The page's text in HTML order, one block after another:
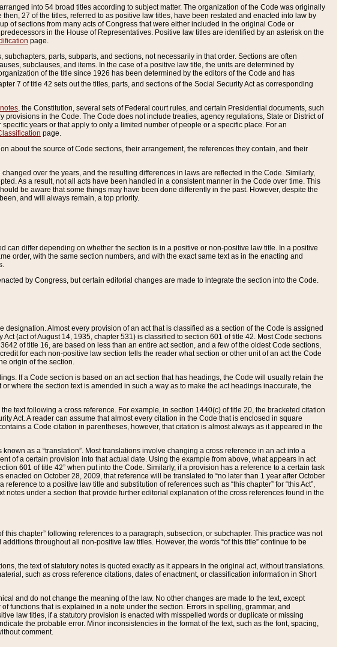
into 54 broad titles according to subject matter. The organization of the Code was originally
27 of the titles, referred to as positive law titles, have been restated and enacted into law by
of sections from many acts of Congress that were either included in the original Code or
in the House of Representatives. Positive law titles are identified by an asterisk on the
page.
parts, subparts, and sections, not necessarily in that order. Sections are often
subclauses, and items. In the case of a positive law title, the units are determined by
of the title since 1926 has been determined by the editors of the Code and has
7 of title 42 sets out the titles, parts, and sections of the Social Security Act as corresponding
, the Constitution, several sets of Federal court rules, and certain Presidential documents, such
in the Code. The Code does not include treaties, agency regulations, State or District of
years or that apply to only a limited number of people or a specific place. For an
page.
about the source of Code sections, their arrangement, the references they contain, and their
over the years, and the resulting differences in laws are reflected in the Code. Similarly,
As a result, not all acts have been handled in a consistent manner in the Code over time. This
be aware that some things may have been done differently in the past. However, despite the
and will always remain, a top priority.
differ depending on whether the section is in a positive or non-positive law title. In a positive
order, with the same section numbers, and with the exact same text as in the enacting and
by Congress, but certain editorial changes are made to integrate the section into the Code.
Almost every provision of an act that is classified as a section of the Code is assigned
(act of August 14, 1935, chapter 531) is classified to section 601 of title 42. Most Code sections
of title 16, are based on less than an entire act section, and a few of the oldest Code sections,
for each non-positive law section tells the reader what section or other unit of an act the Code
origin of the section.
If a Code section is based on an act section that has headings, the Code will usually retain the
where the section text is amended in such a way as to make the act headings inaccurate, the
text following a cross reference. For example, in section 1440(c) of title 20, the bracketed citation
Act. A reader can assume that almost every citation in the Code that is enclosed in square
a Code citation in parentheses, however, that citation is almost always as it appeared in the
as a “translation”. Most translations involve changing a cross reference in an act into a
of a certain provision into that actual date. Using the example from above, what appears in act
601 of title 42” when put into the Code. Similarly, if a provision has a reference to a certain task
on October 28, 2009, that reference will be translated to “no later than 1 year after October
to a positive law title and substitution of references such as “this chapter” for “this Act”,
notes under a section that provide further editorial explanation of the cross references found in the
this chapter” following references to a paragraph, subsection, or subchapter. This practice was not
throughout all non-positive law titles. However, the words “of this title” continue to be
the text of statutory notes is quoted exactly as it appears in the original act, without translations.
such as cross reference citations, dates of enactment, or classification information in Short
and do not change the meaning of the law. No other changes are made to the text, except
functions that is explained in a note under the section. Errors in spelling, grammar, and
law titles, if a statutory provision is enacted with misspelled words or duplicate or missing
the probable error. Minor inconsistencies in the format of the text, such as the font, spacing,
comment.